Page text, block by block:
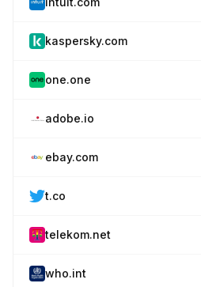
kaspersky.com
one.one
adobe.io
ebay.com
t.co
telekom.net
who.int